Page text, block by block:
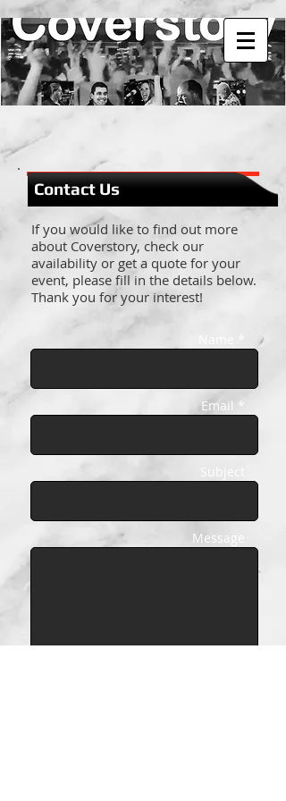
If you would like to find out more
about Coverstory, check our
availability or get a quote for your
event, please fill in the details below.
Thank you for your interest!
Email *
Subject
Message
Contact Us